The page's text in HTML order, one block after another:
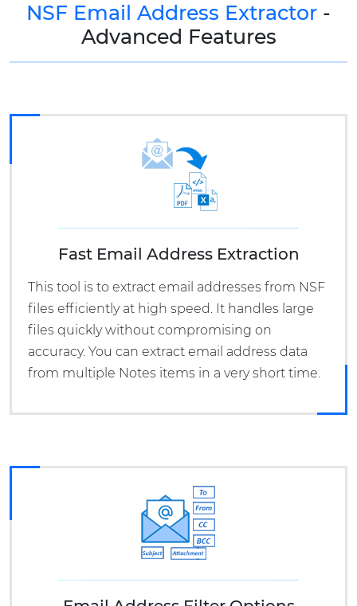
NSF Email Address Extractor -
Advanced Features
Fast Email Address Extraction
This tool is to extract email addresses from NSF
files efficiently at high speed. It handles large
files quickly without compromising on
accuracy. You can extract email address data
from multiple Notes items in a very short time.